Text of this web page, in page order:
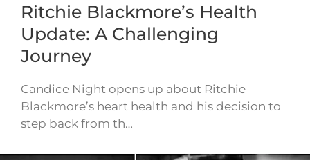
Ritchie Blackmore’s Health
Update: A Challenging
Journey
Candice Night opens up about Ritchie
Blackmore’s heart health and his decision to
step back from th…